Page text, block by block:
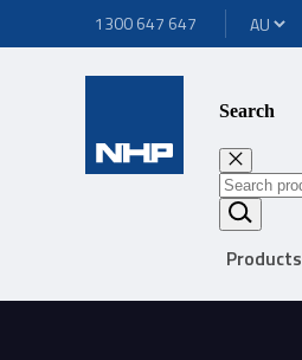
1300 647 647
Search
Products